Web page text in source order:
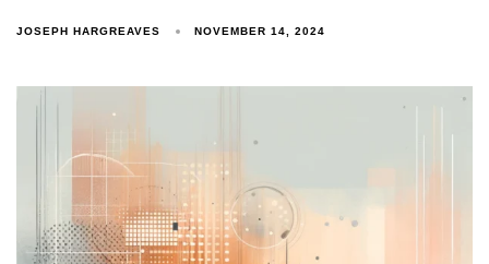
JOSEPH HARGREAVES NOVEMBER 14, 2024